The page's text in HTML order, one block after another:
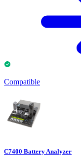
Compatible
C7400 Battery Analyzer